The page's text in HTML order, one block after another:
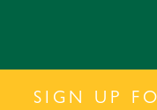
SIGN UP